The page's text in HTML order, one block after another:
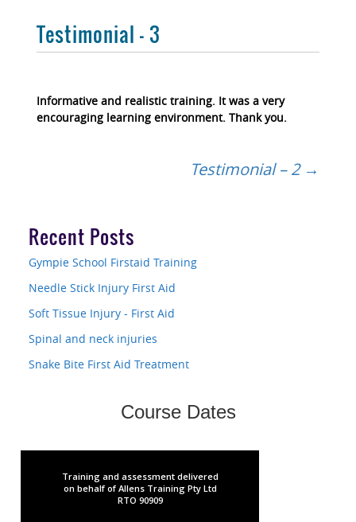
Testimonial – 3
Informative and realistic training. It was a very
encouraging learning environment. Thank you.
Testimonial – 2 →
Recent Posts
Gympie School Firstaid Training
Needle Stick Injury First Aid
Soft Tissue Injury - First Aid
Spinal and neck injuries
Snake Bite First Aid Treatment
Course Dates